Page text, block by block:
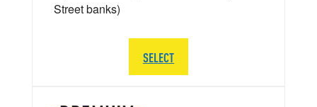
Street banks)
SELECT